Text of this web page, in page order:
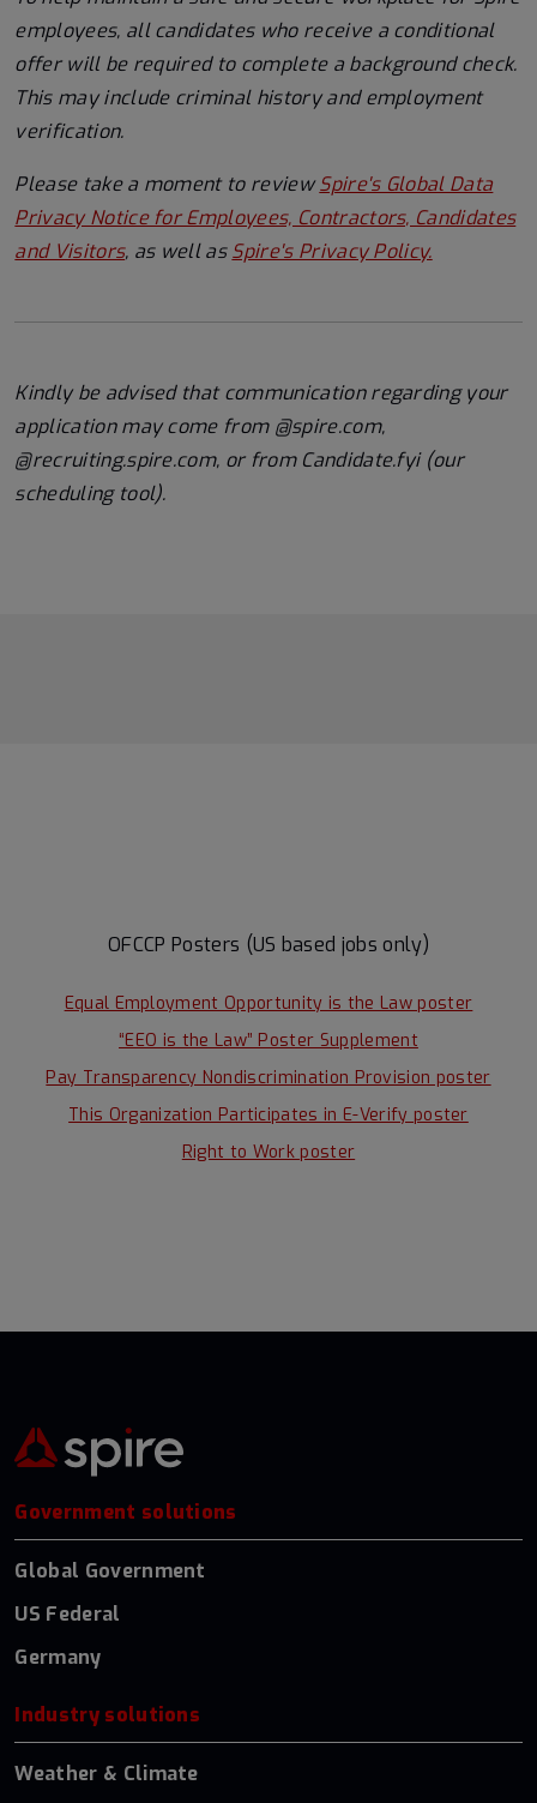
employees, all candidates who receive a conditional
offer will be required to complete a background check.
This may include criminal history and employment
verification.
Please take a moment to reviewSpire's Global Data
Privacy Notice for Employees, Contractors, Candidates
and Visitors, as well as Spire's Privacy Policy.
Kindly be advised that communication regarding your
application may come from @spire.com,
@recruiting.spire.com, or from Candidate.fyi (our
scheduling tool).
OFCCP Posters (US based jobs only)
Equal Employment Opportunity is the Law poster
“EEO is the Law” Poster Supplement
Pay Transparency Nondiscrimination Provision poster
This Organization Participates in E-Verify poster
Right to Work poster
Government solutions
Global Government
US Federal
Germany
Industry solutions
Weather & Climate